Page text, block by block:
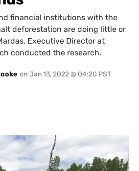
financial institutions with the
deforestation are doing little or
Executive Director at
conducted the research.
on Jan 13, 2022 @ 04:20 PST